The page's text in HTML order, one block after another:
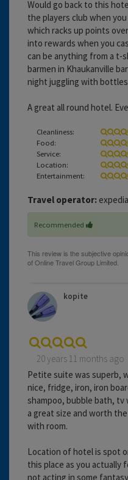
Would go back to this
the players club when
which racks up points
into rewards when you
can be anything from a t-
barmen in Khaukanville
night juggling with
A great all round hotel.
Cleanliness:
Food:
Service:
Location:
Entertainment:
Travel operator: expedia
Recommended
kopite
20 years 11 months ago
Petite suite was superb,
nice, fridge, iron, iron
shampoo, bubble bath,
a great size and worth
with room.
Location of hotel is spot
this place as you actually
not acting in some